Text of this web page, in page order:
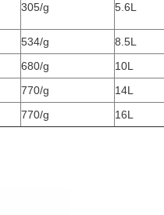
305/g 5.6L
534/g 8.5L
680/g 10L
770/g 14L
770/g 16L